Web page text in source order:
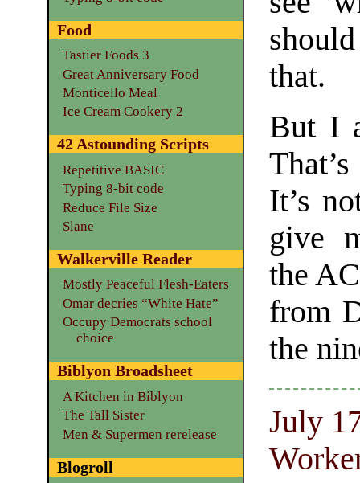
that.
But I
It’s
give
the
from
the
July
Food
Tastier Foods 3
Great Anniversary Food
Monticello Meal
Ice Cream Cookery 2
42 Astounding Scripts
Repetitive BASIC
Typing 8-bit code
Reduce File Size
Slane
Walkerville Reader
Mostly Peaceful Flesh-Eaters
Omar decries “White Hate”
Occupy Democrats school
choice
Biblyon Broadsheet
A Kitchen in Biblyon
The Tall Sister
Men & Supermen rerelease
Blogroll